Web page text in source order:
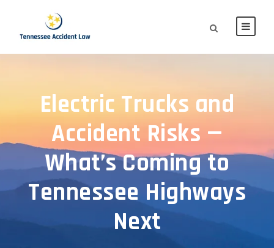
Electric Trucks and
Accident Risks —
What’s Coming to
Tennessee Highways
Next